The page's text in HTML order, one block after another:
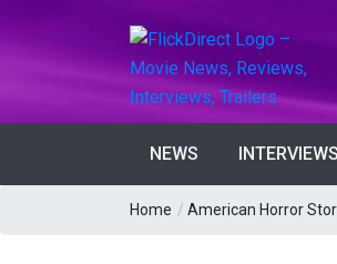
NEWS INTERVIEWS
Home / American Horror